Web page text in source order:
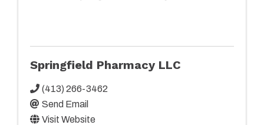
Springfield Pharmacy LLC
(413) 266-3462
Send Email
Visit Website